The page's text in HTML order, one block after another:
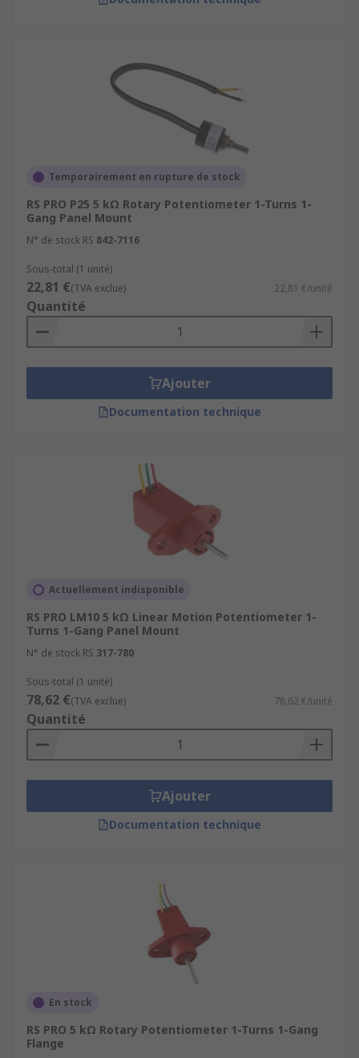
Temporairement en rupture de stock
RS PRO P25 5 kΩ Rotary Potentiometer 1-Turns 1-
Gang Panel Mount
N° de stock RS 842-7116
Sous-total (1 unité)
22,81 €(TVA exclue) 22,81 €/unité
Quantité
Ajouter
Documentation technique
Actuellement indisponible
RS PRO LM10 5 kΩ Linear Motion Potentiometer 1-
Turns 1-Gang Panel Mount
N° de stock RS 317-780
Sous-total (1 unité)
78,62 €(TVA exclue) 78,62 €/unité
Quantité
Ajouter
Documentation technique
En stock
RS PRO 5 kΩ Rotary Potentiometer 1-Turns 1-Gang
Flange